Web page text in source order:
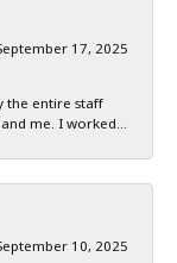
17, 2025
the entire staff
me. I worked...
10, 2025